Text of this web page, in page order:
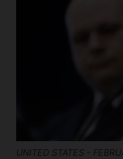
UNITED STATES -